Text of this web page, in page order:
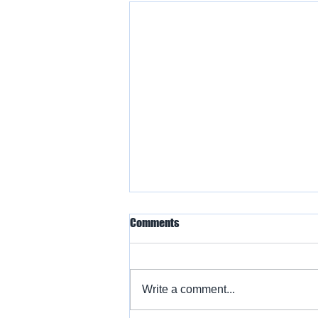
Warbird Flying Showcase
Comments
Write a comment...